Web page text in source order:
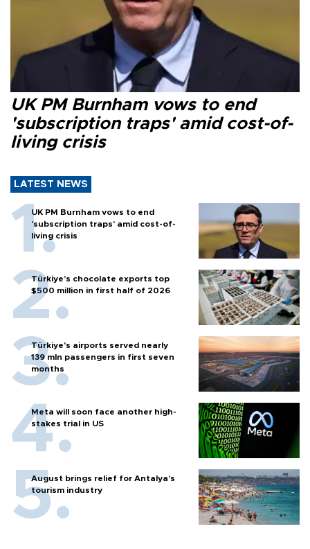
UK PM Burnham vows to end
'subscription traps' amid cost-of-
living crisis
LATEST NEWS
UK PM Burnham vows to end
'subscription traps' amid cost-of-
living crisis
Türkiye’s chocolate exports top
$500 million in first half of 2026
Türkiye’s airports served nearly
139 mln passengers in first seven
months
Meta will soon face another high-
stakes trial in US
August brings relief for Antalya’s
tourism industry